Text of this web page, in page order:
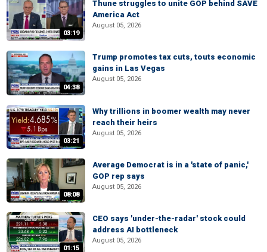
03:19
Thune struggles to unite GOP behind SAVE
America Act
August 05, 2026
04:38
Trump promotes tax cuts, touts economic
gains in Las Vegas
August 05, 2026
03:21
Why trillions in boomer wealth may never
reach their heirs
August 05, 2026
08:08
Average Democrat is in a 'state of panic,'
GOP rep says
August 05, 2026
01:15
CEO says 'under-the-radar' stock could
address AI bottleneck
August 05, 2026